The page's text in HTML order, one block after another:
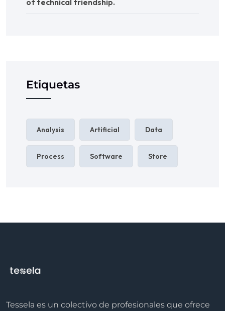
Etiquetas
Analysis Artificial Data
Process Software Store
Tessela es un colectivo de profesionales que ofrece